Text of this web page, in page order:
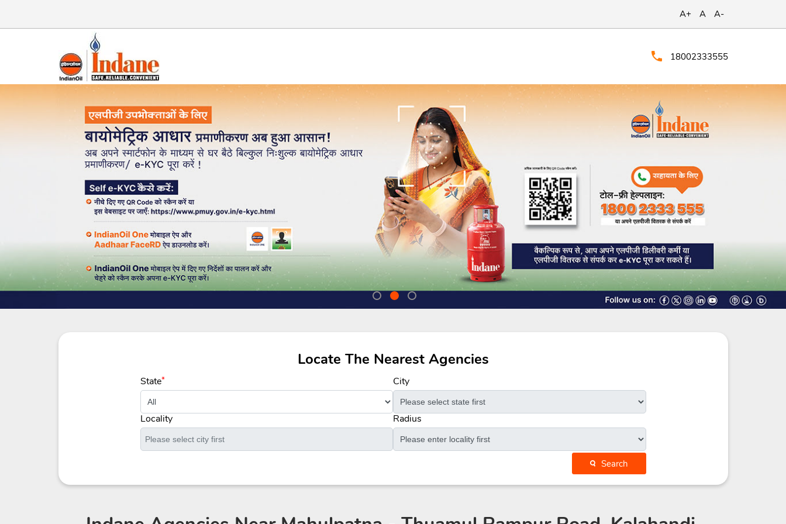
A+ A A-
18002333555
Locate The Nearest Agencies
State* City
Locality Radius
Search